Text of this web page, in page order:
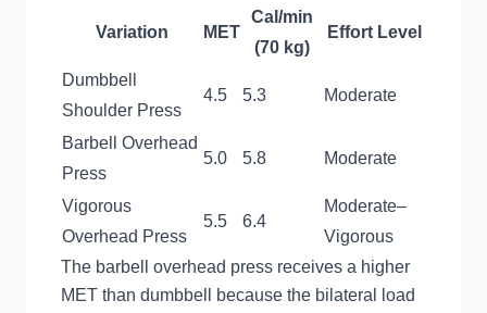
Variation MET
Cal/min
(70 kg)
Effort Level
Dumbbell
Shoulder Press
4.5 5.3 Moderate
Barbell Overhead
Press
5.0 5.8 Moderate
Vigorous
Overhead Press
5.5 6.4
Moderate–
Vigorous
The barbell overhead press receives a higher
MET than dumbbell because the bilateral load